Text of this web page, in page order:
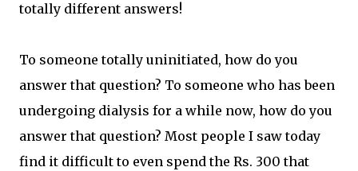
totally different answers!
To someone totally uninitiated, how do you
answer that question? To someone who has been
undergoing dialysis for a while now, how do you
answer that question? Most people I saw today
find it difficult to even spend the Rs. 300 that